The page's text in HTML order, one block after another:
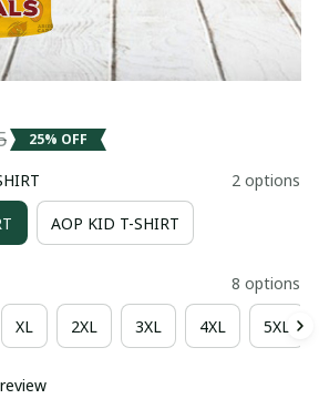
25% OFF
2 options
AOP KID T-SHIRT
8 options
XL 2XL 3XL 4XL 5XL